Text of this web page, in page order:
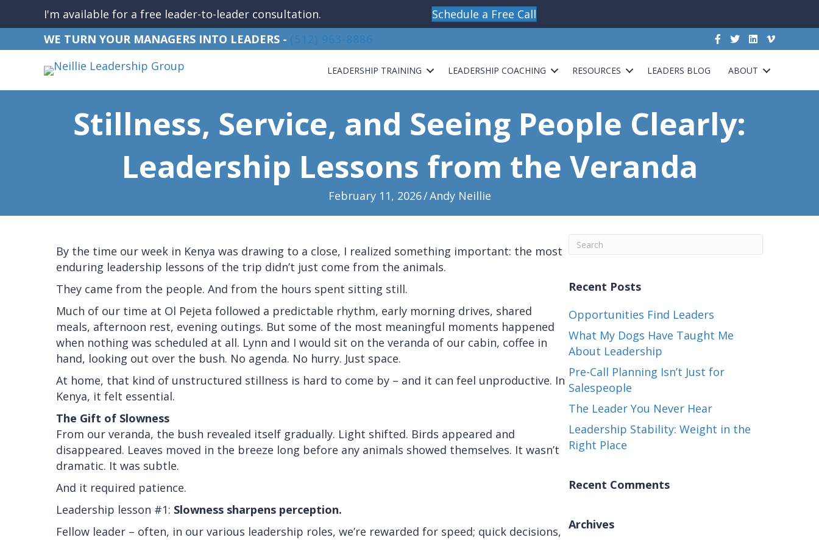
I'm available for a free leader-to-leader consultation.
Schedule a Free Call
WE TURN YOUR MANAGERS INTO LEADERS - (512) 963-8886
LEADERSHIP TRAINING LEADERSHIP COACHING RESOURCES LEADERS BLOG ABOUT
Stillness, Service, and Seeing People Clearly:
Leadership Lessons from the Veranda
February 11, 2026/Andy Neillie
By the time our week in Kenya was drawing to a close, I realized something important: the most
enduring leadership lessons of the trip didn’t just come from the animals.
They came from the people. And from the hours spent sitting still.
Much of our time at Ol Pejeta followed a predictable rhythm, early morning drives, shared
meals, afternoon rest, evening outings. But some of the most meaningful moments happened
when nothing was scheduled at all. Lynn and I would sit on the veranda of our cabin, coffee in
hand, looking out over the bush. No agenda. No hurry. Just space.
At home, that kind of unstructured stillness is hard to come by – and it can feel unproductive. In
Kenya, it felt essential.
The Gift of Slowness
From our veranda, the bush revealed itself gradually. Light shifted. Birds appeared and
disappeared. Leaves moved in the breeze long before any animals showed themselves. It wasn’t
dramatic. It was subtle.
And it required patience.
Leadership lesson #1: Slowness sharpens perception.
Fellow leader – often, in our various leadership roles, we’re rewarded for speed; quick decisions,
Recent Posts
Opportunities Find Leaders
What My Dogs Have Taught Me
About Leadership
Pre-Call Planning Isn’t Just for
Salespeople
The Leader You Never Hear
Leadership Stability: Weight in the
Right Place
Recent Comments
Archives